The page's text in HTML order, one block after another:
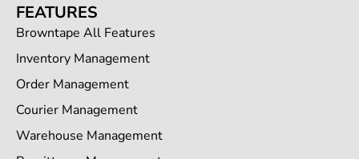
FEATURES
Browntape All Features
Inventory Management
Order Management
Courier Management
Warehouse Management